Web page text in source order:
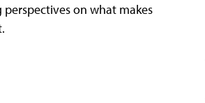
on what makes